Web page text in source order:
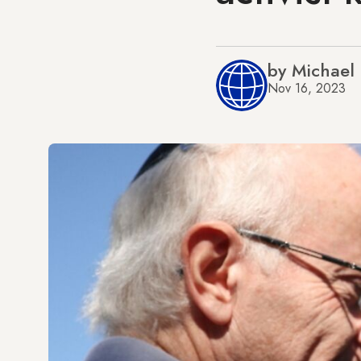
by Michael
Nov 16, 2023